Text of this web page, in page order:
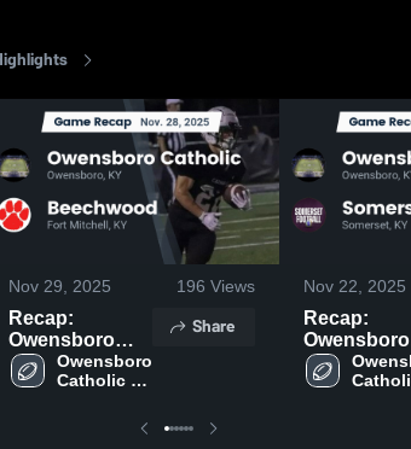
Nov 29, 2025 196 Views
Recap:
Owensboro
Catholic vs.
Beechwood
Owensboro
Catholic
Share
Nov 22, 2025
Recap:
Owensboro
Catholic vs.